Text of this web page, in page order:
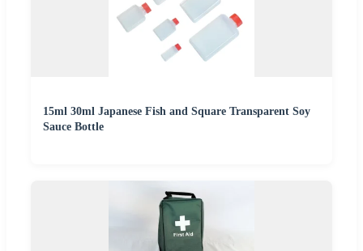
15ml 30ml Japanese Fish and Square Transparent Soy
Sauce Bottle